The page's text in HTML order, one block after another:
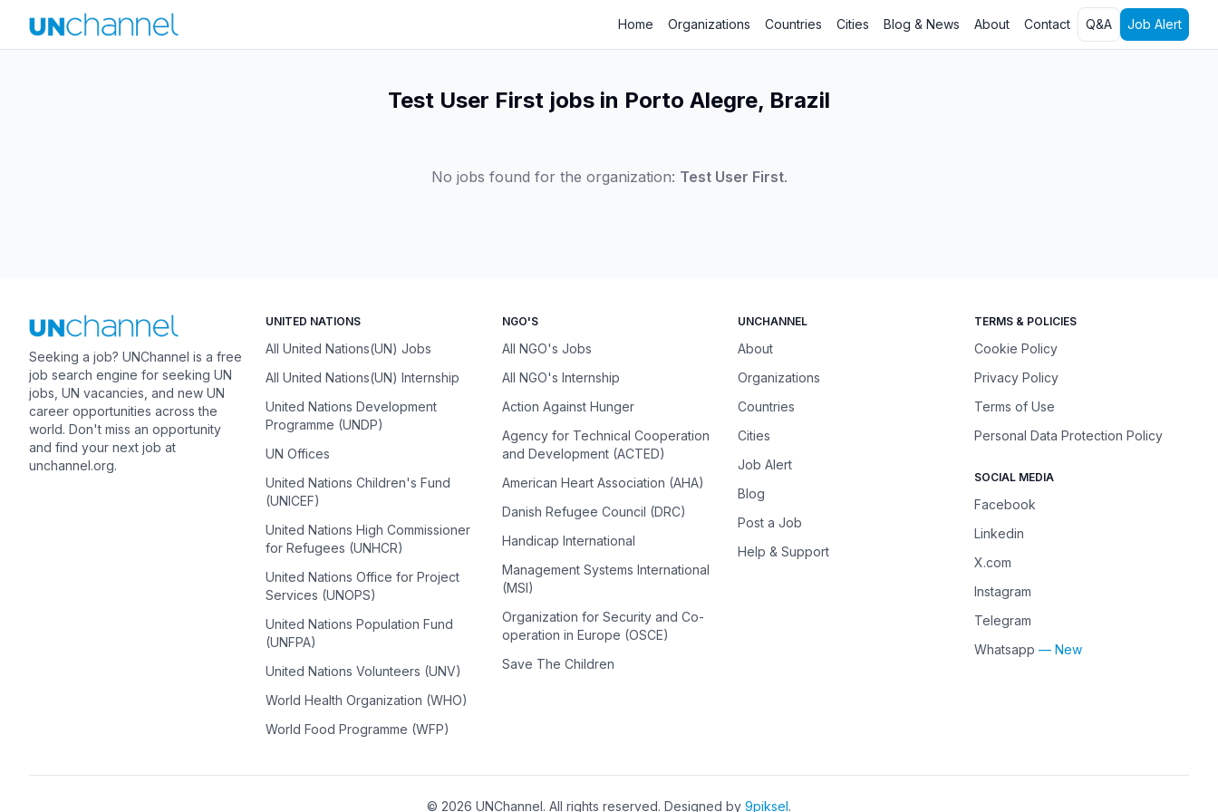
Home Organizations Countries Cities Blog & News About Contact Q&A Job Alert
Test User First jobs in Porto Alegre, Brazil
No jobs found for the organization: Test User First.
Seeking a job? UNChannel is a free
job search engine for seeking UN
jobs, UN vacancies, and new UN
career opportunities across the
world. Don't miss an opportunity
and find your next job at
unchannel.org.
UNITED NATIONS
All United Nations(UN) Jobs
All United Nations(UN) Internship
United Nations Development
Programme (UNDP)
UN Offices
United Nations Children's Fund
(UNICEF)
United Nations High Commissioner
for Refugees (UNHCR)
United Nations Office for Project
Services (UNOPS)
United Nations Population Fund
(UNFPA)
United Nations Volunteers (UNV)
World Health Organization (WHO)
World Food Programme (WFP)
NGO'S
All NGO's Jobs
All NGO's Internship
Action Against Hunger
Agency for Technical Cooperation
and Development (ACTED)
American Heart Association (AHA)
Danish Refugee Council (DRC)
Handicap International
Management Systems International
(MSI)
Organization for Security and Co-
operation in Europe (OSCE)
Save The Children
UNCHANNEL
About
Organizations
Countries
Cities
Job Alert
Blog
Post a Job
Help & Support
TERMS & POLICIES
Cookie Policy
Privacy Policy
Terms of Use
Personal Data Protection Policy
SOCIAL MEDIA
Facebook
Linkedin
X.com
Instagram
Telegram
Whatsapp — New
© 2026 UNChannel. All rights reserved. Designed by 9piksel.